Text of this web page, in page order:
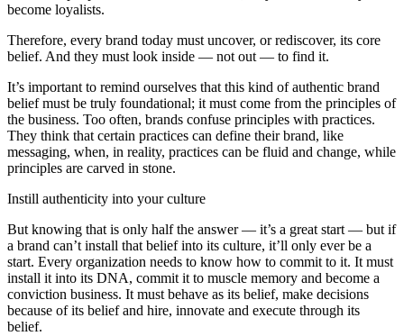
become loyalists.
Therefore, every brand today must uncover, or rediscover, its core
belief. And they must look inside — not out — to find it.
It’s important to remind ourselves that this kind of authentic brand
belief must be truly foundational; it must come from the principles of
the business. Too often, brands confuse principles with practices.
They think that certain practices can define their brand, like
messaging, when, in reality, practices can be fluid and change, while
principles are carved in stone.
Instill authenticity into your culture
But knowing that is only half the answer — it’s a great start — but if
a brand can’t install that belief into its culture, it’ll only ever be a
start. Every organization needs to know how to commit to it. It must
install it into its DNA, commit it to muscle memory and become a
conviction business. It must behave as its belief, make decisions
because of its belief and hire, innovate and execute through its
belief.